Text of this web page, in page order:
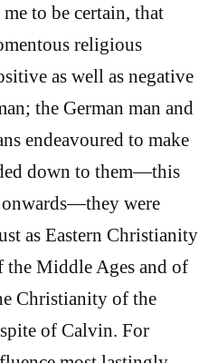
to be certain, that
religious
as well as negative
the German man and
endeavoured to make
down to them—this
were
as Eastern Christianity
Middle Ages and of
Christianity of the
of Calvin. For